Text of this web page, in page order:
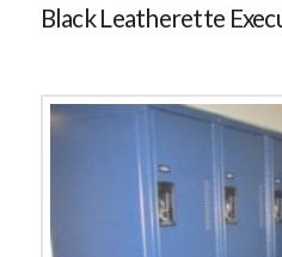
Black Leatherette